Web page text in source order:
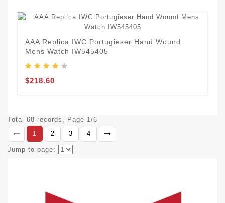
AAA Replica IWC Portugieser Hand Wound
Mens Watch IW545405
$218.60
Total 68 records, Page 1/6
1
2 3 4
Jump to page: